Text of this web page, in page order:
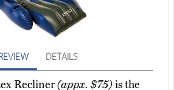
DETAILS
Recliner(appx. $75)is the